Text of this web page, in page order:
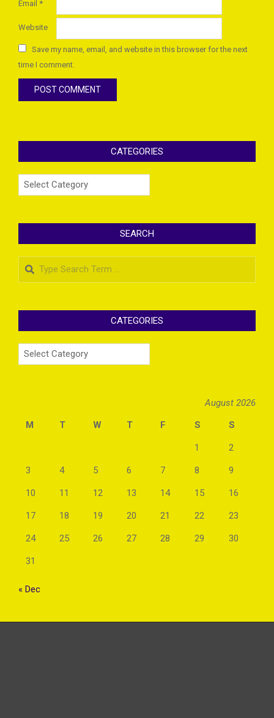
Email *
Website
Save my name, email, and website in this browser for the next
time I comment.
CATEGORIES
Categories
SEARCH
Search
CATEGORIES
Categories
August 2026
M
T W T F S S
1 2
3 4 5 6 7 8 9
10 11 12 13 14 15 16
17 18 19 20 21 22 23
24 25 26 27 28 29 30
31
« Dec